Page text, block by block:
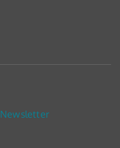
Newsletter